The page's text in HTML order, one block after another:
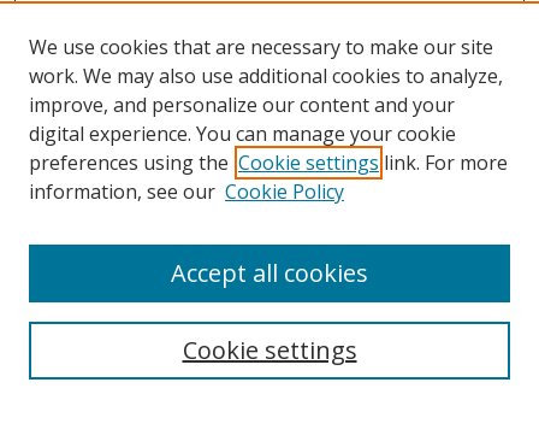
Search
We use cookies that are necessary to make our site
work. We may also use additional cookies to analyze,
improve, and personalize our content and your
digital experience. You can manage your cookie
preferences using the Cookie settings link. For more
information, see our Cookie Policy
Cookie settings
Accept all cookies